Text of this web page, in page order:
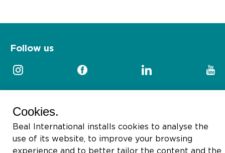
Follow us
Cookies.
Beal International installs cookies to analyse the
use of its website, to improve your browsing
experience and to better tailor the content and the